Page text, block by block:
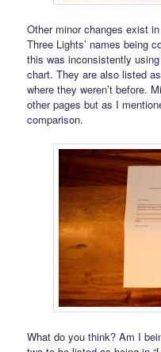
Other minor changes exist
Three Lights’ names being
this was inconsistently
chart. They are also listed
where they weren’t before.
other pages but as I
comparison.
What do you think? Am I